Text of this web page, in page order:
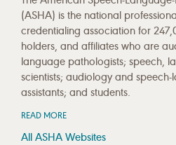
(ASHA) is the national
credentialing association for
holders, and affiliates who are
language pathologists; speech,
scientists; audiology and
assistants; and students.
READ MORE
All ASHA Websites